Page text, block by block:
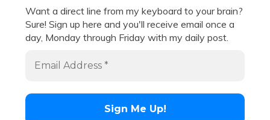
Want a direct line from my keyboard to your brain?
Sure! Sign up here and you'll receive email once a
day, Monday through Friday with my daily post.